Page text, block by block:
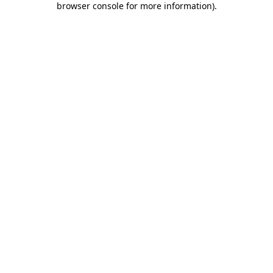
browser console for more information).